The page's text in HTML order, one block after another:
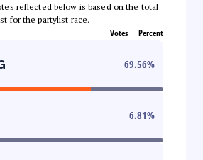
reflected below is based on the total
for the partylist race.
Votes Percent
69.56%
6.81%